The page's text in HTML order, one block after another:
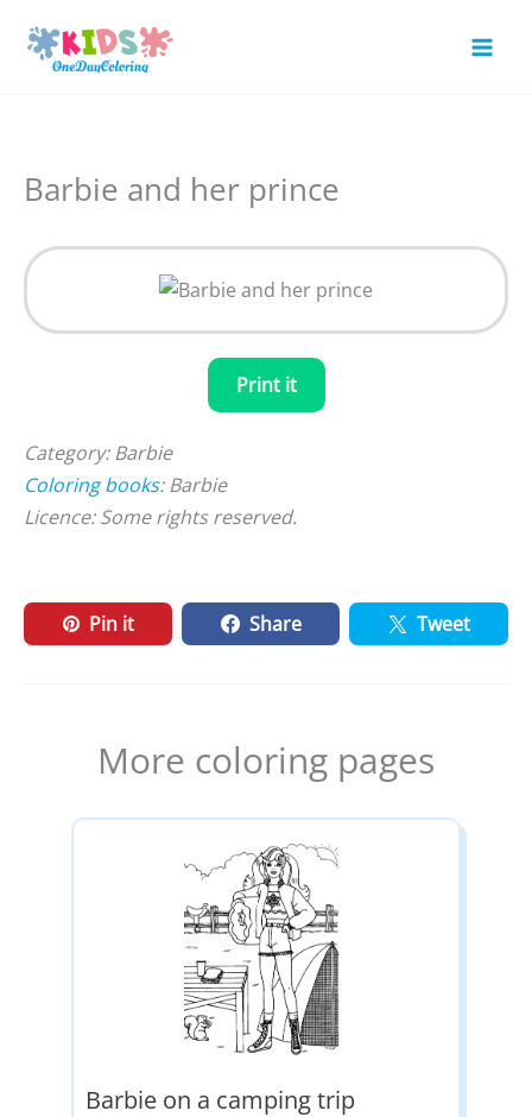
content
Barbie and her prince
Print it
Category: Barbie
Coloring books: Barbie
Licence: Some rights reserved.
Pin it Share Tweet
More coloring pages
Barbie on a camping trip